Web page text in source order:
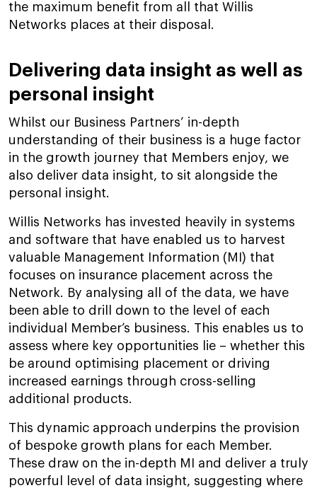
the maximum benefit from all that Willis
Networks places at their disposal.
Delivering data insight as well as
personal insight
Whilst our Business Partners’ in-depth
understanding of their business is a huge factor
in the growth journey that Members enjoy, we
also deliver data insight, to sit alongside the
personal insight.
Willis Networks has invested heavily in systems
and software that have enabled us to harvest
valuable Management Information (MI) that
focuses on insurance placement across the
Network. By analysing all of the data, we have
been able to drill down to the level of each
individual Member’s business. This enables us to
assess where key opportunities lie – whether this
be around optimising placement or driving
increased earnings through cross-selling
additional products.
This dynamic approach underpins the provision
of bespoke growth plans for each Member.
These draw on the in-depth MI and deliver a truly
powerful level of data insight, suggesting where